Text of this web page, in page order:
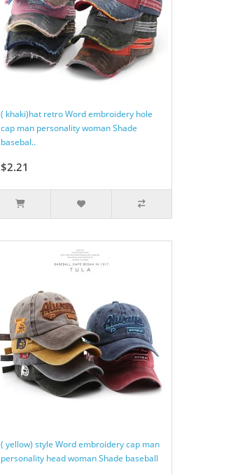
( khaki)hat retro Word embroidery hole
cap man personality woman Shade
basebal..
$2.21
( yellow) style Word embroidery cap man
personality head woman Shade baseball